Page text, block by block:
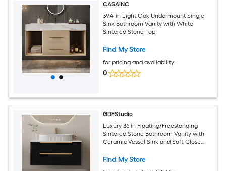
CASAINC
39.4-in Light Oak Undermount Single
Sink Bathroom Vanity with White
Sintered Stone Top
Find My Store
for pricing and availability
0
GDFStudio
Luxury 36 in Floating/Freestanding
Sintered Stone Bathroom Vanity with
Ceramic Vessel Sink and Soft-Close
Find My Store